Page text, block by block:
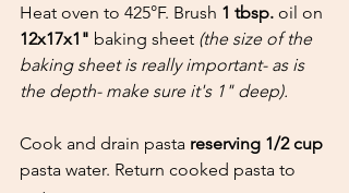
Heat oven to 425°F. Brush 1 tbsp. oil on
12x17x1" baking sheet (the size of the
baking sheet is really important- as is
the depth- make sure it's 1" deep).
Cook and drain pasta reserving 1/2 cup
pasta water. Return cooked pasta to